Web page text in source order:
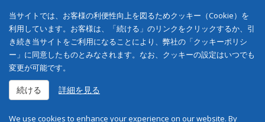
当サイトでは、お客様の利便性向上を図るためクッキー（Cookie）を
利用しています。お客様は、「続ける」のリンクをクリックするか、引
き続き当サイトをご利用になることにより、弊社の「クッキーポリシ
ー」に同意したものとみなされます。なお、クッキーの設定はいつでも
変更が可能です。
続ける 詳細を見る
We use cookies to enhance your experience on our website. By